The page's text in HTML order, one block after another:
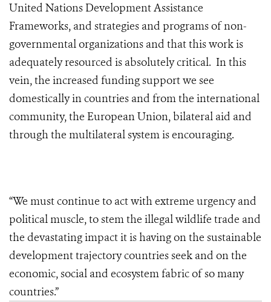
United Nations Development Assistance
Frameworks, and strategies and programs of non-
governmental organizations and that this work is
adequately resourced is absolutely critical. In this
vein, the increased funding support we see
domestically in countries and from the international
community, the European Union, bilateral aid and
through the multilateral system is encouraging.
“We must continue to act with extreme urgency and
political muscle, to stem the illegal wildlife trade and
the devastating impact it is having on the sustainable
development trajectory countries seek and on the
economic, social and ecosystem fabric of so many
countries.”